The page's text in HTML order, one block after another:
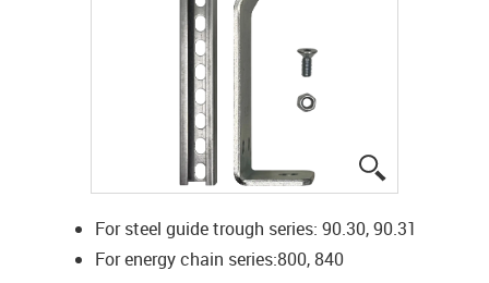
For steel guide trough series: 90.30, 90.31
For energy chain series:800, 840